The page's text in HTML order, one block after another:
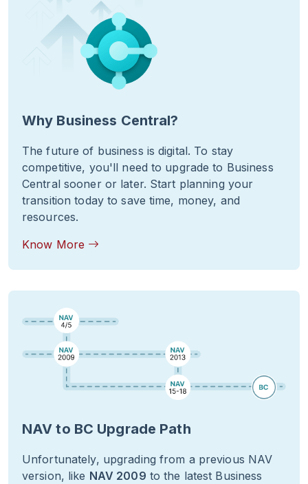
Why Business Central?
The future of business is digital. To stay
competitive, you'll need to upgrade to Business
Central sooner or later. Start planning your
transition today to save time, money, and
resources.
Know More
NAV to BC Upgrade Path
Unfortunately, upgrading from a previous NAV
version, like NAV 2009 to the latest Business